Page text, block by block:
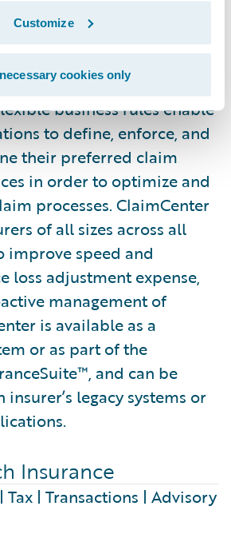
Customize
cookies only
is a leading end-
system, built
up to meet the specific
General insurers.
business rules enable
to define, enforce, and
their preferred claim
in order to optimize and
processes. ClaimCenter
of all sizes across all
improve speed and
loss adjustment expense,
management of
is available as a
or as part of the
and can be
legacy systems or
Insurance
Tax | Transactions | Advisory